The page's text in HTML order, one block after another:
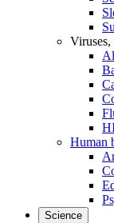
Viruses,
Human
Science